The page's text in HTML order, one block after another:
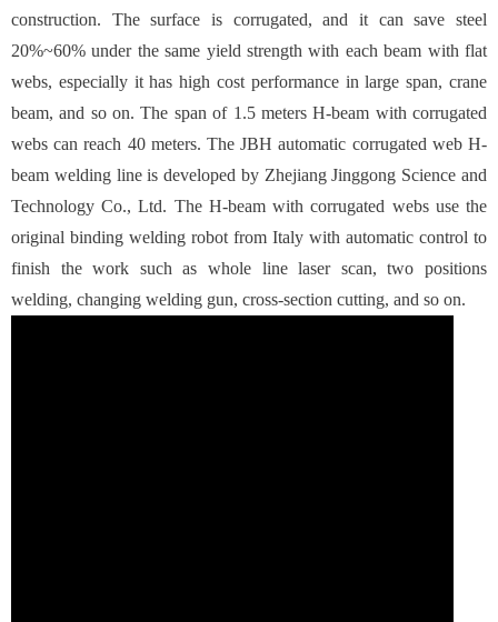
construction. The surface is corrugated, and it can save steel
20%~60% under the same yield strength with each beam with flat
webs, especially it has high cost performance in large span, crane
beam, and so on. The span of 1.5 meters H-beam with corrugated
webs can reach 40 meters. The JBH automatic corrugated web H-
beam welding line is developed by Zhejiang Jinggong Science and
Technology Co., Ltd. The H-beam with corrugated webs use the
original binding welding robot from Italy with automatic control to
finish the work such as whole line laser scan, two positions
welding, changing welding gun, cross-section cutting, and so on.